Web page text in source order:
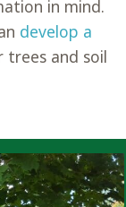
in mind.
develop a
and soil